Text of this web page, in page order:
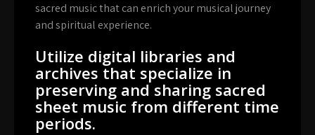
sacred music that can enrich your musical journey
and spiritual experience.
Utilize digital libraries and
archives that specialize in
preserving and sharing sacred
sheet music from different time
periods.